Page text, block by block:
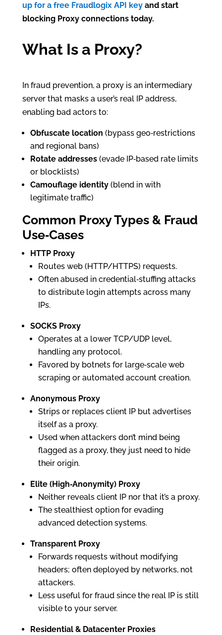
up for a free Fraudlogix API keyand start
blocking Proxy connections today.
What Is a Proxy?
In fraud prevention, a proxy is an intermediary
server that masks a user’s real IP address,
enabling bad actors to:
Obfuscate location (bypass geo‑restrictions
and regional bans)
Rotate addresses(evade IP‑based rate limits
or blocklists)
Camouflage identity(blend in with
legitimate traffic)
Common Proxy Types & Fraud
Use‑Cases
HTTP Proxy
Routes web (HTTP/HTTPS) requests.
Often abused in credential‑stuffing attacks
to distribute login attempts across many
IPs.
SOCKS Proxy
Operates at a lower TCP/UDP level,
handling any protocol.
Favored by botnets for large‑scale web
scraping or automated account creation.
Anonymous Proxy
Strips or replaces client IP but advertises
itself as a proxy.
Used when attackers don’t mind being
flagged as a proxy, they just need to hide
their origin.
Elite (High‑Anonymity) Proxy
Neither reveals client IP nor that it’s a proxy.
The stealthiest option for evading
advanced detection systems.
Transparent Proxy
Forwards requests without modifying
headers; often deployed by networks, not
attackers.
Less useful for fraud since the real IP is still
visible to your server.
Residential & Datacenter Proxies